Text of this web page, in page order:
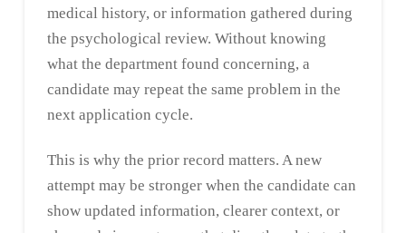
medical history, or information gathered during
the psychological review. Without knowing
what the department found concerning, a
candidate may repeat the same problem in the
next application cycle.
This is why the prior record matters. A new
attempt may be stronger when the candidate can
show updated information, clearer context, or